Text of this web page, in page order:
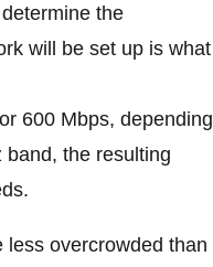
the
will be set up is what
600 Mbps, depending
the resulting
less overcrowded than